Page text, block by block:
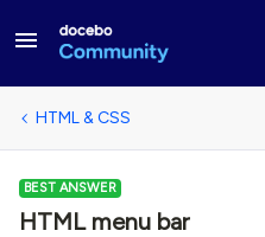
HTML & CSS
BEST ANSWER
HTML menu bar